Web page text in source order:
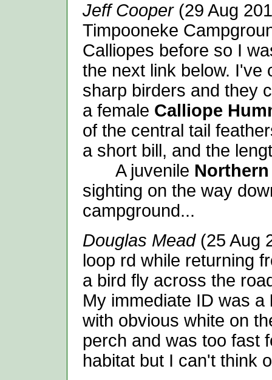
Jeff Cooper(29 Aug
Timpooneke
Calliopes before so I
the next link below. I've
sharp birders and they
a female Calliope
of the central tail
a short bill, and the
A juvenile
sighting on the way
campground...
Douglas Mead(25 Aug
loop rd while returning
a bird fly across the
My immediate ID was a
with obvious white on
perch and was too fast
habitat but I can't think